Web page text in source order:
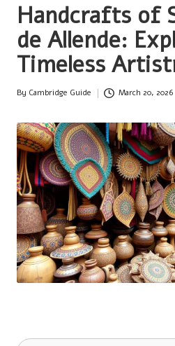
Handcrafts of
de Allende:
Timeless
Posted
By Cambridge Guide March 20, 2026